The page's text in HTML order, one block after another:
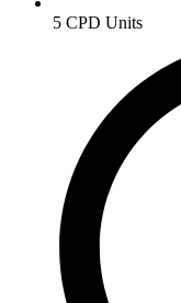
5 CPD Units